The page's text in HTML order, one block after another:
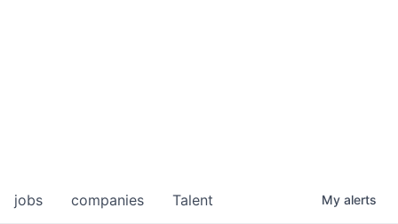
jobs companies Talent My alerts